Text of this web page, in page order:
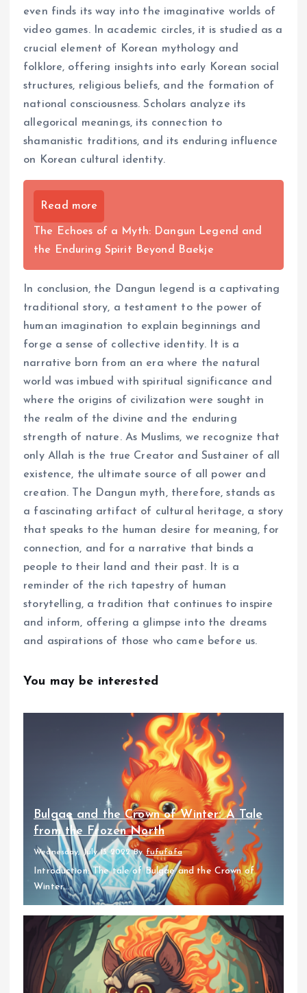
even finds its way into the imaginative worlds of
video games. In academic circles, it is studied as a
crucial element of Korean mythology and
folklore, offering insights into early Korean social
structures, religious beliefs, and the formation of
national consciousness. Scholars analyze its
allegorical meanings, its connection to
shamanistic traditions, and its enduring influence
on Korean cultural identity.
Read more
The Echoes of a Myth: Dangun Legend and
the Enduring Spirit Beyond Baekje
In conclusion, the Dangun legend is a captivating
traditional story, a testament to the power of
human imagination to explain beginnings and
forge a sense of collective identity. It is a
narrative born from an era where the natural
world was imbued with spiritual significance and
where the origins of civilization were sought in
the realm of the divine and the enduring
strength of nature. As Muslims, we recognize that
only Allah is the true Creator and Sustainer of all
existence, the ultimate source of all power and
creation. The Dangun myth, therefore, stands as
a fascinating artifact of cultural heritage, a story
that speaks to the human desire for meaning, for
connection, and for a narrative that binds a
people to their land and their past. It is a
reminder of the rich tapestry of human
storytelling, a tradition that continues to inspire
and inform, offering a glimpse into the dreams
and aspirations of those who came before us.
You may be interested
Bulgae and the Crown of Winter: A Tale
from the Frozen North
Wednesday, July 13 2022 By fufufafa
Introduction: The tale of Bulgae and the Crown of
Winter...